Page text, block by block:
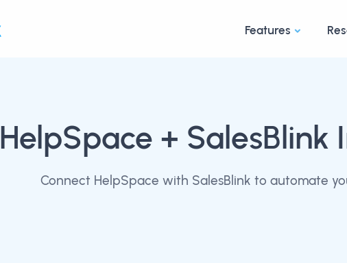
Features
HelpSpace + SalesBlink
Connect HelpSpace with SalesBlink to automate